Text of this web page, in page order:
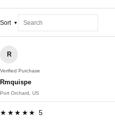
Sort
R
Verified Purchase
Rmquispe
Port Orchard, US
★★★★★ 5